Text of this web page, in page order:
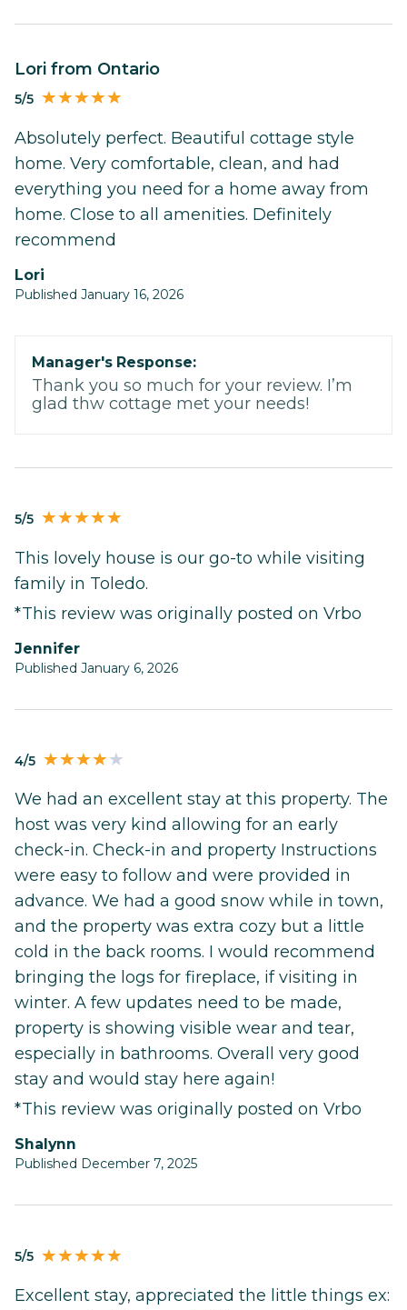
Lori from Ontario
5/5
Absolutely perfect. Beautiful cottage style
home. Very comfortable, clean, and had
everything you need for a home away from
home. Close to all amenities. Definitely
recommend
Lori
Published January 16, 2026
Manager's Response:
Thank you so much for your review. I’m
glad thw cottage met your needs!
5/5
This lovely house is our go-to while visiting
family in Toledo.
*This review was originally posted on Vrbo
Jennifer
Published January 6, 2026
4/5
We had an excellent stay at this property. The
host was very kind allowing for an early
check-in. Check-in and property Instructions
were easy to follow and were provided in
advance. We had a good snow while in town,
and the property was extra cozy but a little
cold in the back rooms. I would recommend
bringing the logs for fireplace, if visiting in
winter. A few updates need to be made,
property is showing visible wear and tear,
especially in bathrooms. Overall very good
stay and would stay here again!
*This review was originally posted on Vrbo
Shalynn
Published December 7, 2025
5/5
Excellent stay, appreciated the little things ex: